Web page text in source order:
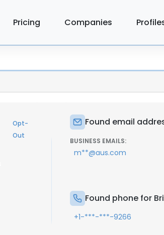
Pricing Companies
Opt-
Out
Found email
BUSINESS EMAILS:
m**@aus.com
Found phone for
+1-***-***-9266